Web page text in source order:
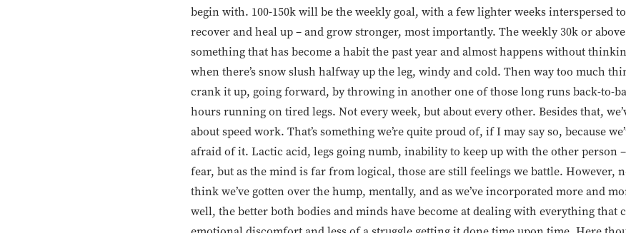
begin with. 100-150k will be the weekly goal, with a few lighter weeks interspersed
recover and heal up – and grow stronger, most importantly. The weekly 30k or
something that has become a habit the past year and almost happens without
when there’s snow slush halfway up the leg, windy and cold. Then way too much
crank it up, going forward, by throwing in another one of those long runs back-to-
hours running on tired legs. Not every week, but about every other. Besides that,
about speed work. That’s something we’re quite proud of, if I may say so, because
afraid of it. Lactic acid, legs going numb, inability to keep up with the other person
fear, but as the mind is far from logical, those are still feelings we battle. However,
think we’ve gotten over the hump, mentally, and as we’ve incorporated more and
well, the better both bodies and minds have become at dealing with everything that